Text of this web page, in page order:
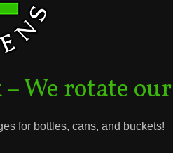
We rotate
for bottles, cans, and buckets!